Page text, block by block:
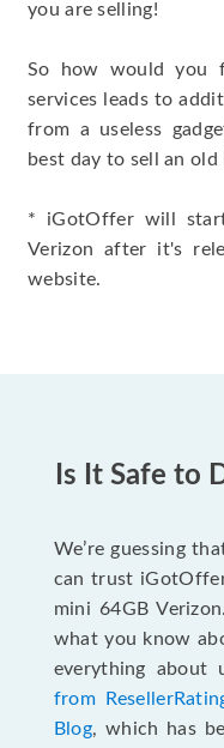
you are selling!
So how would you
services leads to
from a useless
best day to sell an
* iGotOffer will
Verizon after it's
website.
Is It Safe to
We’re guessing
can trust
mini 64GB
what you know
everything
from
Blog, which has